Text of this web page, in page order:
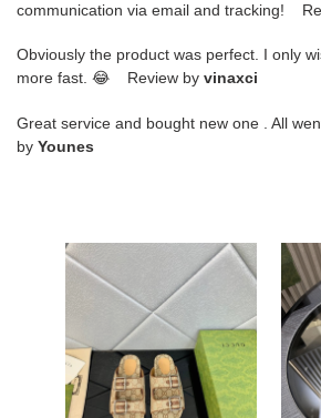
communication via email and tracking!
Obviously the product was perfect. I only
more fast. 😂 Review by vinaxci
Great service and bought new one . All
by Younes
G
DESIGNER
SLIPPERS
G